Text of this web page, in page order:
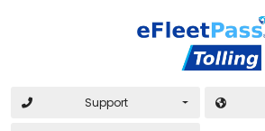
Support